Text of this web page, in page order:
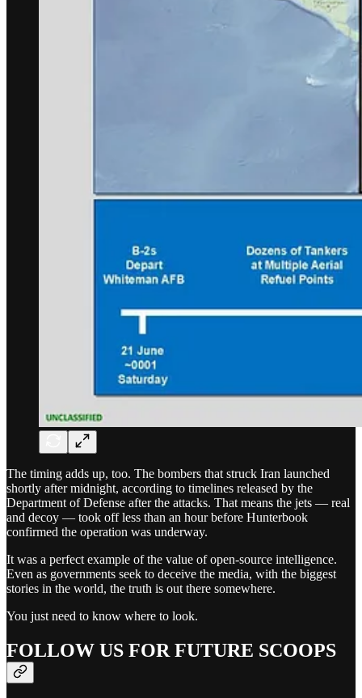
The timing adds up, too. The bombers that struck Iran launched
shortly after midnight, according to timelines released by the
Department of Defense after the attacks. That means the jets — real
and decoy — took off less than an hour before Hunterbook
confirmed the operation was underway.
It was a perfect example of the value of open-source intelligence.
Even as governments seek to deceive the media, with the biggest
stories in the world, the truth is out there somewhere.
You just need to know where to look.
FOLLOW US FOR FUTURE SCOOPS